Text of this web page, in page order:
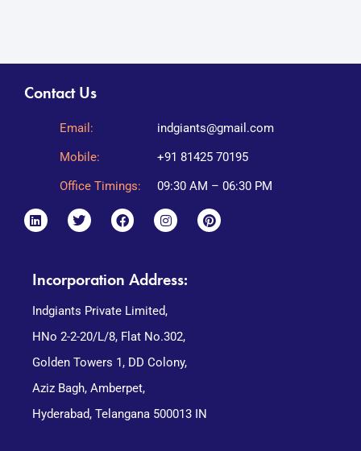
Contact Us
Email:
indgiants@gmail.com
Mobile:
+91 81425 70195
Office Timings:
09:30 AM – 06:30 PM
Incorporation Address:
Indgiants Private Limited,
HNo 2-2-20/L/8, Flat No.302,
Golden Towers 1, DD Colony,
Aziz Bagh, Amberpet,
Hyderabad, Telangana 500013 IN